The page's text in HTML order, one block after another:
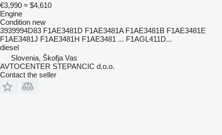
€3,990 ≈ $4,610
Engine
Condition new
3939994D83 F1AE3481D F1AE3481A F1AE3481B F1AE3481E
F1AE3481J F1AE3481H F1AE3481 ... F1AGL411D...
diesel
Slovenia, Škofja Vas
AVTOCENTER STEPANCIC d.o.o.
Contact the seller